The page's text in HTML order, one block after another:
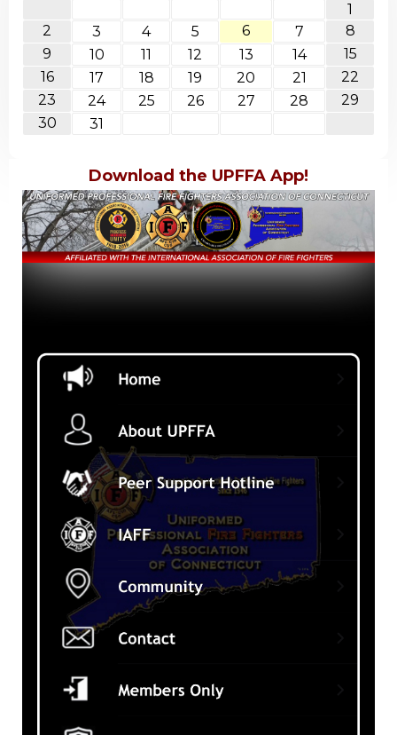
1
2
3 4 5 6 7
8
9
10 11 12 13 14
15
16
17 18 19 20 21
22
23
24 25 26 27 28
29
30
31
Download the UPFFA App!